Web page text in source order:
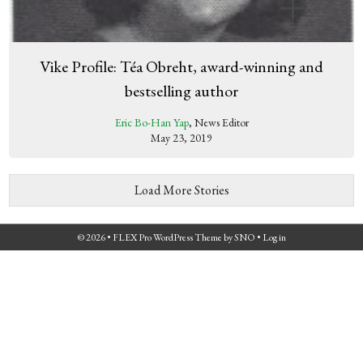
Vike Profile: Téa Obreht, award-winning and
bestselling author
Eric Bo-Han Yap, News Editor
May 23, 2019
Load More Stories
© 2026 • FLEX Pro WordPress ThemebySNO • Log in